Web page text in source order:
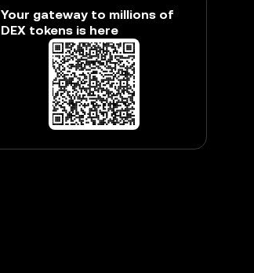
Your gateway to millions of
DEX tokens is here